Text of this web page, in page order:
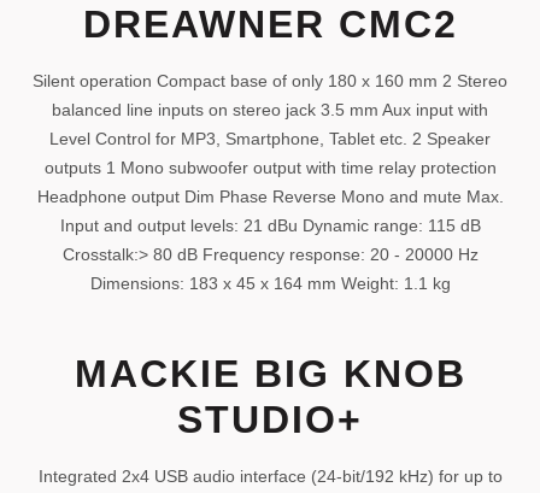
DREAWNER CMC2
Silent operation Compact base of only 180 x 160 mm 2 Stereo
balanced line inputs on stereo jack 3.5 mm Aux input with
Level Control for MP3, Smartphone, Tablet etc. 2 Speaker
outputs 1 Mono subwoofer output with time relay protection
Headphone output Dim Phase Reverse Mono and mute Max.
Input and output levels: 21 dBu Dynamic range: 115 dB
Crosstalk:> 80 dB Frequency response: 20 - 20000 Hz
Dimensions: 183 x 45 x 164 mm Weight: 1.1 kg
MACKIE BIG KNOB
STUDIO+
Integrated 2x4 USB audio interface (24-bit/192 kHz) for up to